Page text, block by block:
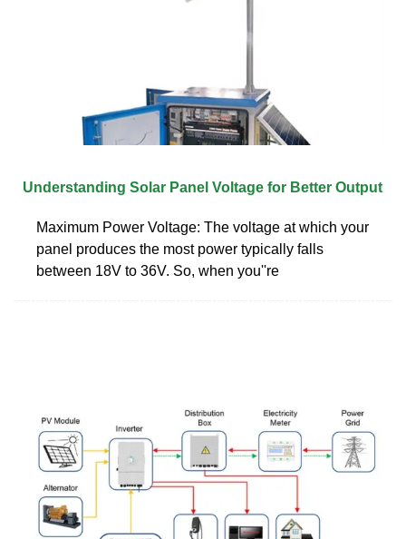
Understanding Solar Panel Voltage for Better Output
Maximum Power Voltage: The voltage at which your
panel produces the most power typically falls
between 18V to 36V. So, when you''re